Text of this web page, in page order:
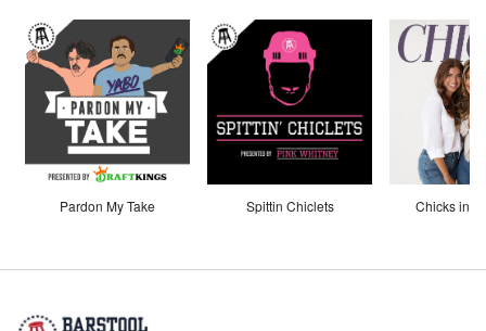
Pardon My Take Spittin Chiclets Chicks in